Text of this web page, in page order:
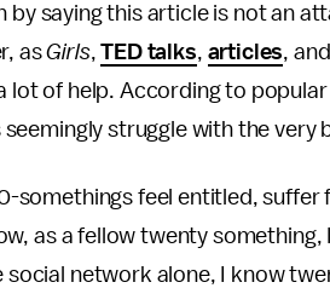
by saying this article is not an
asGirls,TED talks, articles,
lot of help. According to
struggle with the very
somethings feel entitled,
as a fellow twenty
social network alone, I know